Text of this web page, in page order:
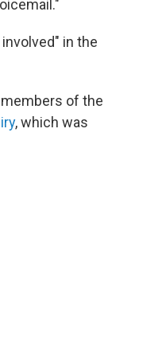
in the
of the
, which was